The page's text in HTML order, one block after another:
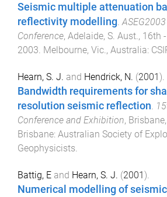
Seismic multiple attenuation
reflectivity modelling.
Conference, Adelaide, S. Aust., 16th
2003. Melbourne, Vic., Australia:
Hearn, S. J. and Hendrick, N. (2001).
Bandwidth requirements for
resolution seismic reflection.
Conference and Exhibition, Brisbane,
Brisbane: Australian Society of
Geophysicists.
Battig, E and Hearn, S. J. (2001).
Numerical modelling of